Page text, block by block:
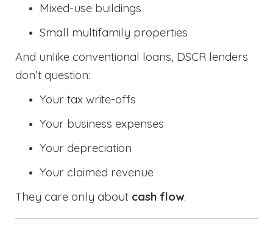
Mixed-use buildings
Small multifamily properties
And unlike conventional loans, DSCR lenders
don’t question:
Your tax write-offs
Your business expenses
Your depreciation
Your claimed revenue
They care only about cash flow.